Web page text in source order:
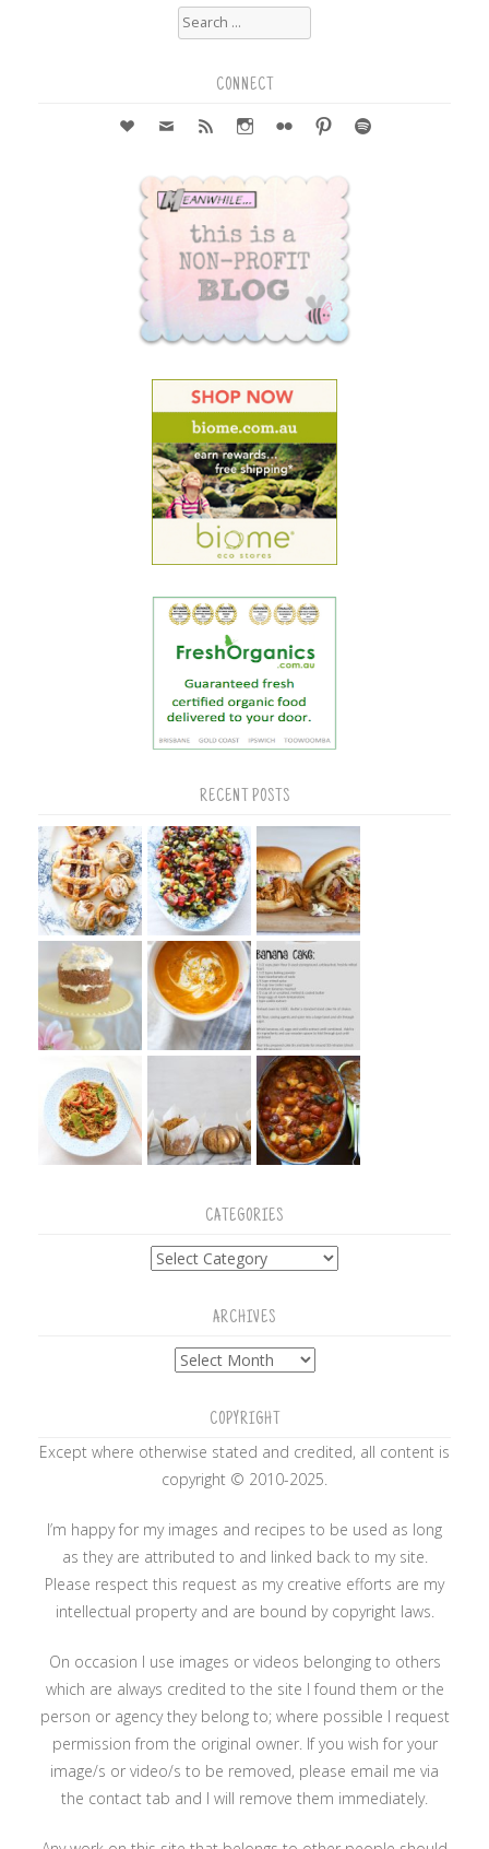
Search
for:
CONNECT
RECENT POSTS
CATEGORIES
Categories
ARCHIVES
Archives
COPYRIGHT
Except where otherwise stated and credited, all content is
copyright © 2010-2025.
I’m happy for my images and recipes to be used as long
as they are attributed to and linked back to my site.
Please respect this request as my creative efforts are my
intellectual property and are bound by copyright laws.
On occasion I use images or videos belonging to others
which are always credited to the site I found them or the
person or agency they belong to; where possible I request
permission from the original owner. If you wish for your
image/s or video/s to be removed, please email me via
the contact tab and I will remove them immediately.